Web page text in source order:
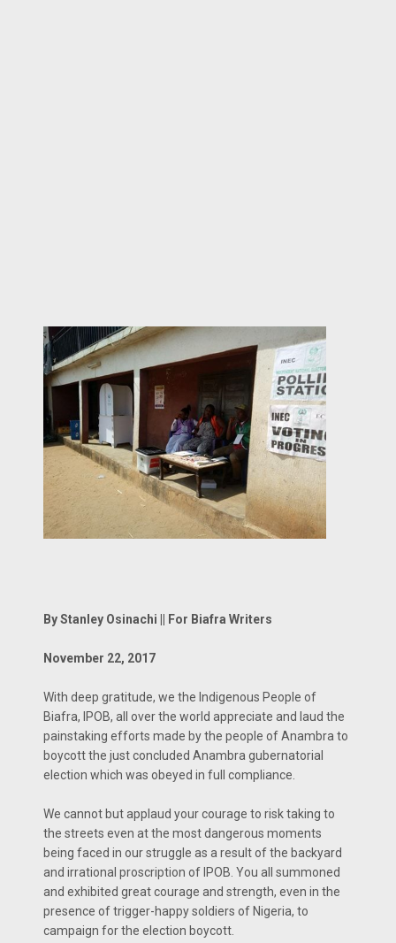
By Stanley Osinachi || For Biafra Writers
November 22, 2017
With deep gratitude, we the Indigenous People of
Biafra, IPOB, all over the world appreciate and laud the
painstaking efforts made by the people of Anambra to
boycott the just concluded Anambra gubernatorial
election which was obeyed in full compliance.
We cannot but applaud your courage to risk taking to
the streets even at the most dangerous moments
being faced in our struggle as a result of the backyard
and irrational proscription of IPOB. You all summoned
and exhibited great courage and strength, even in the
presence of trigger-happy soldiers of Nigeria, to
campaign for the election boycott.